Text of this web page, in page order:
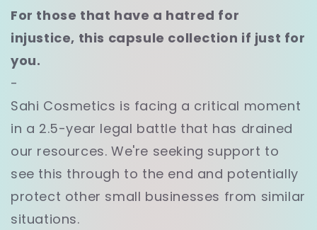
For those that have a hatred for
injustice, this capsule collection if just for
you.
-
Sahi Cosmetics is facing a critical moment
in a 2.5-year legal battle that has drained
our resources. We're seeking support to
see this through to the end and potentially
protect other small businesses from similar
situations.